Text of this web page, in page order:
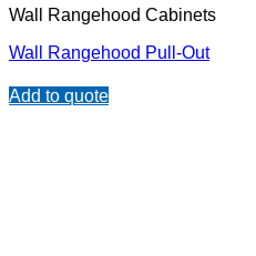
Wall Rangehood Cabinets
Wall Rangehood Pull-Out
Add to quote